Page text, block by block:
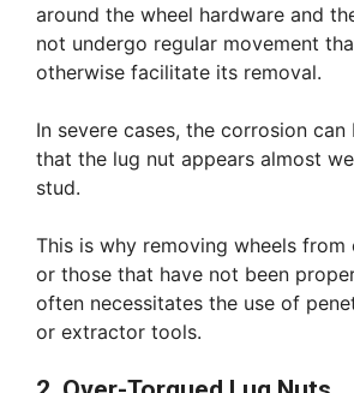
around the wheel hardware and
not undergo regular movement
otherwise facilitate its removal.
In severe cases, the corrosion can
that the lug nut appears almost
stud.
This is why removing wheels from
or those that have not been
often necessitates the use of
or extractor tools.